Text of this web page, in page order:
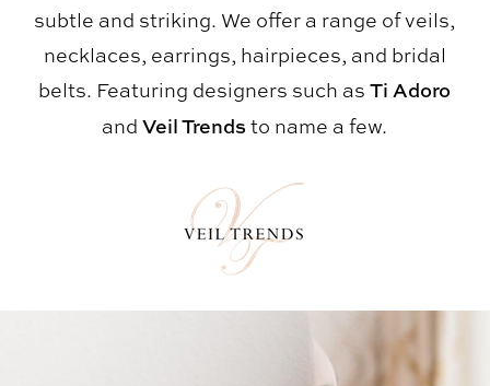
subtle and striking. We offer a range of veils,
necklaces, earrings, hairpieces, and bridal
belts. Featuring designers such asTi Adoro
andVeil Trends to name a few.